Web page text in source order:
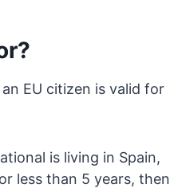
EU citizen is valid for
is living in Spain,
less than 5 years, then